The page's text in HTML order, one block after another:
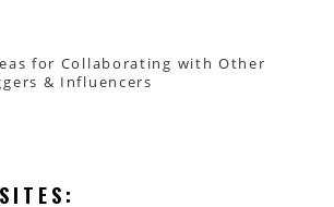
for Collaborating with Other
& Influencers